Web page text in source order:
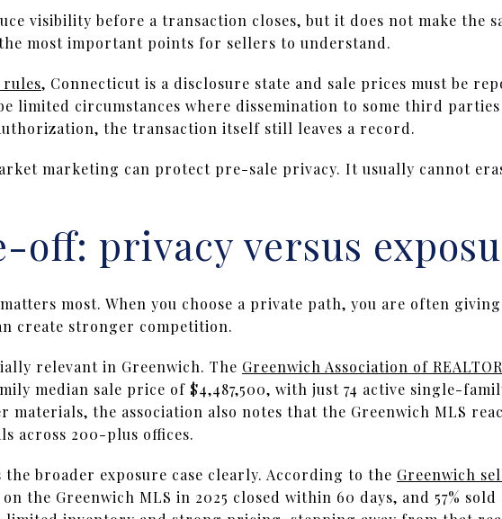
visibility before a transaction closes, but it does not make the
most important points for sellers to understand.
rules, Connecticut is a disclosure state and sale prices must be
limited circumstances where dissemination to some third parties
the transaction itself still leaves a record.
marketing can protect pre-sale privacy. It usually cannot
off: privacy versus
most. When you choose a private path, you are often
create stronger competition.
relevant in Greenwich. The Greenwich Association of
median sale price of $4,487,500, with just 74 active single-
the association also notes that the Greenwich MLS
across 200-plus offices.
the broader exposure case clearly. According to the Greenwich
the Greenwich MLS in 2025 closed within 60 days, and 57%